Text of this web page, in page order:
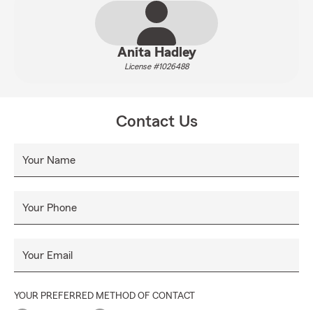
Anita Hadley
License #1026488
Contact Us
Your Name
Your Phone
Your Email
YOUR PREFERRED METHOD OF CONTACT